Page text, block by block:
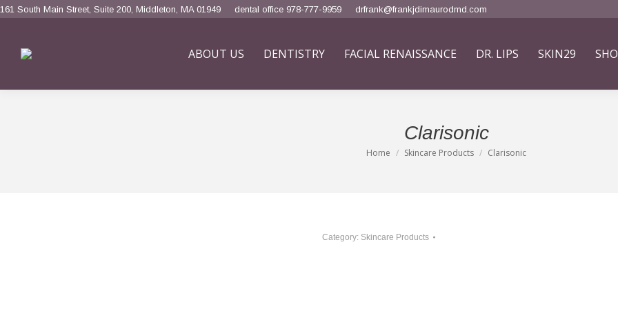
161 South Main Street, Suite 200, Middleton, MA 01949 dental office 978-777-9959 drfrank@frankjdimaurodmd.com
ABOUT US DENTISTRY FACIAL RENAISSANCE DR. LIPS SKIN29
Clarisonic
You are here:
Home Skincare Products Clarisonic
Category: Skincare Products